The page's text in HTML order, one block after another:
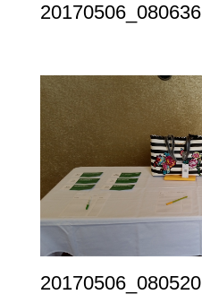
20170506_080636
20170506_080520